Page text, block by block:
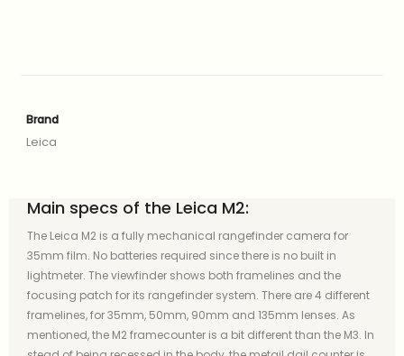
Brand
Leica
Main specs of the Leica M2:
The Leica M2 is a fully mechanical rangefinder camera for
35mm film. No batteries required since there is no built in
lightmeter. The viewfinder shows both framelines and the
focusing patch for its rangefinder system. There are 4 different
framelines, for 35mm, 50mm, 90mm and 135mm lenses. As
mentioned, the M2 framecounter is a bit different than the M3. In